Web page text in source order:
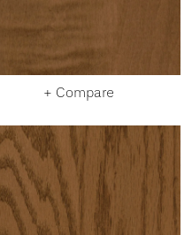
+ Compare